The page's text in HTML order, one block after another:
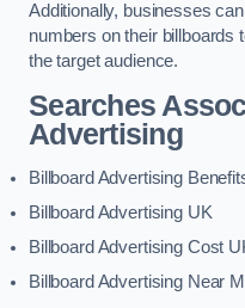
Additionally, businesses
numbers on their billboards
the target audience.
Searches
Advertising
Billboard Advertising
Billboard Advertising UK
Billboard Advertising Cost
Billboard Advertising Near